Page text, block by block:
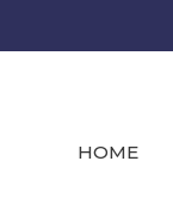
HOME